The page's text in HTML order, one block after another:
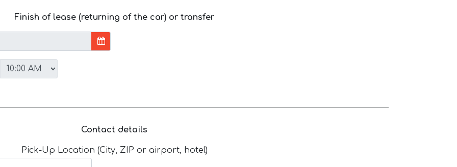
Finish of lease (returning of the car) or transfer
Contact details
Pick-Up Location (City, ZIP or airport, hotel)